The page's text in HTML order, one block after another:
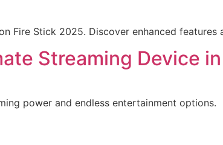
Fire Stick 2025. Discover enhanced features
Streaming Device
power and endless entertainment options.